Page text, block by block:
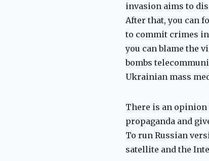
invasion aims to
After that, you can
to commit crimes
you can blame the
bombs
Ukrainian mass
There is an
propaganda and
To run Russian
satellite and the